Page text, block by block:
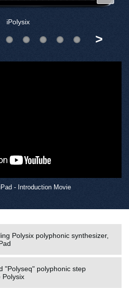
iPolysix
>
- Introduction Movie
Polysix polyphonic synthesizer,
"Polyseq" polyphonic step
Polysix